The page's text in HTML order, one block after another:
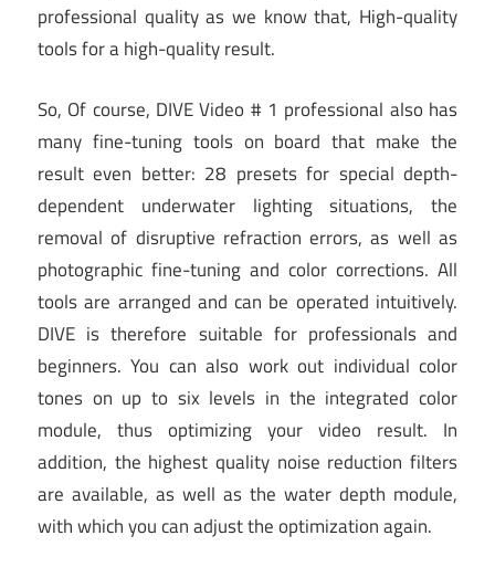
professional quality as we know that, High-quality
tools for a high-quality result.
So, Of course, DIVE Video # 1 professional also has
many fine-tuning tools on board that make the
result even better: 28 presets for special depth-
dependent underwater lighting situations, the
removal of disruptive refraction errors, as well as
photographic fine-tuning and color corrections. All
tools are arranged and can be operated intuitively.
DIVE is therefore suitable for professionals and
beginners. You can also work out individual color
tones on up to six levels in the integrated color
module, thus optimizing your video result. In
addition, the highest quality noise reduction filters
are available, as well as the water depth module,
with which you can adjust the optimization again.